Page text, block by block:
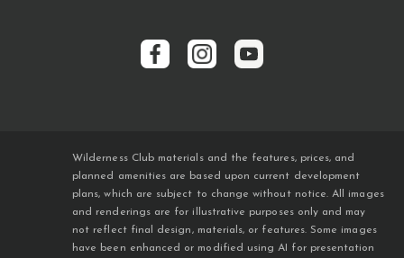
Wilderness Club materials and the features, prices, and
planned amenities are based upon current development
plans, which are subject to change without notice. All images
and renderings are for illustrative purposes only and may
not reflect final design, materials, or features. Some images
have been enhanced or modified using AI for presentation